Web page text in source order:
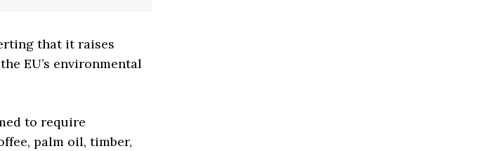
that it raises
EU’s environmental
to require
palm oil, timber,